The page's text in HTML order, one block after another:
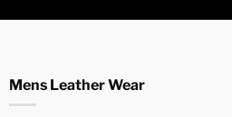
Mens Leather Wear